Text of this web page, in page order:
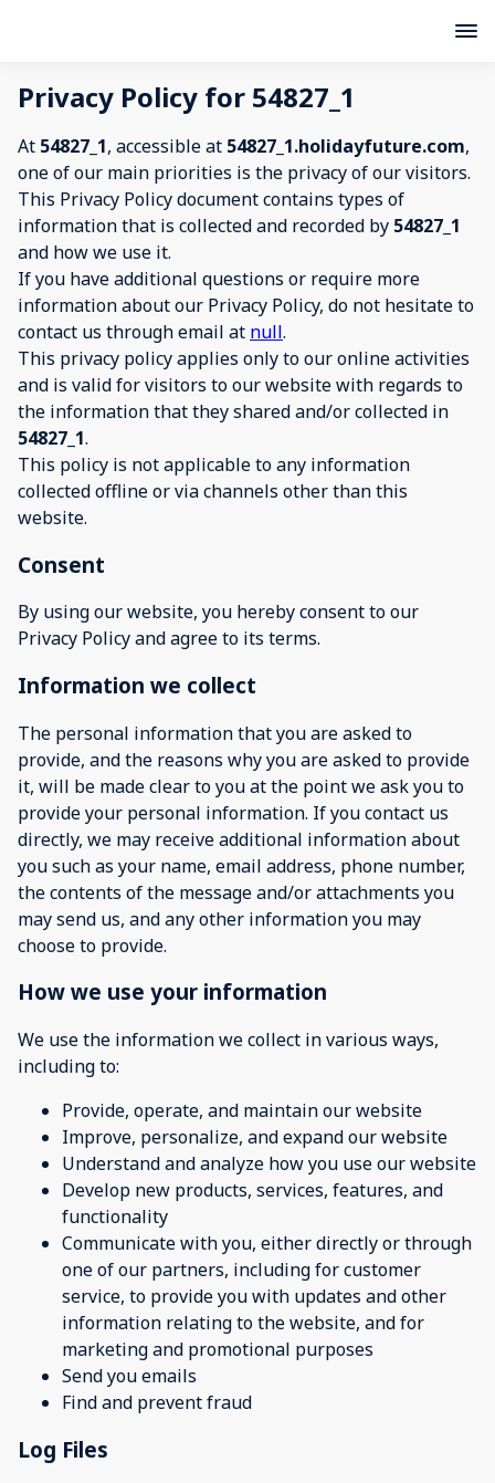
Privacy Policy for 54827_1
At 54827_1, accessible at 54827_1.holidayfuture.com,
one of our main priorities is the privacy of our visitors.
This Privacy Policy document contains types of
information that is collected and recorded by 54827_1
and how we use it.
If you have additional questions or require more
information about our Privacy Policy, do not hesitate to
contact us through email at null.
This privacy policy applies only to our online activities
and is valid for visitors to our website with regards to
the information that they shared and/or collected in
54827_1.
This policy is not applicable to any information
collected offline or via channels other than this
website.
Consent
By using our website, you hereby consent to our
Privacy Policy and agree to its terms.
Information we collect
The personal information that you are asked to
provide, and the reasons why you are asked to provide
it, will be made clear to you at the point we ask you to
provide your personal information. If you contact us
directly, we may receive additional information about
you such as your name, email address, phone number,
the contents of the message and/or attachments you
may send us, and any other information you may
choose to provide.
How we use your information
We use the information we collect in various ways,
including to:
Provide, operate, and maintain our website
Improve, personalize, and expand our website
Understand and analyze how you use our website
Develop new products, services, features, and
functionality
Communicate with you, either directly or through
one of our partners, including for customer
service, to provide you with updates and other
information relating to the website, and for
marketing and promotional purposes
Send you emails
Find and prevent fraud
Log Files